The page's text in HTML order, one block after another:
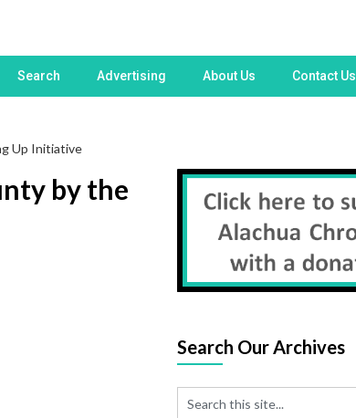
Search Advertising About Us Contact Us
Up Initiative
by the
Search Our Archives